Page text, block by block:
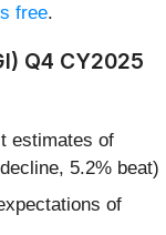
free.
Q4 CY2025
estimates of
5.2% beat)
of